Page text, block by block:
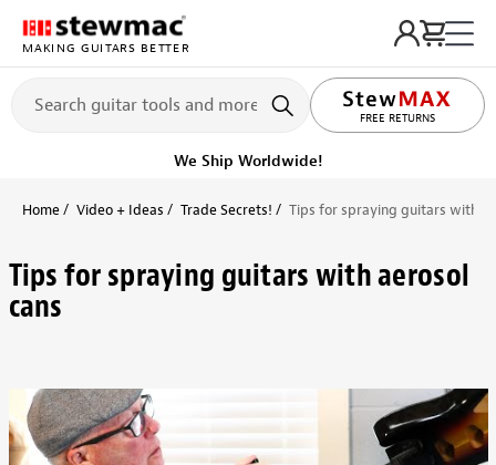
MAKING GUITARS BETTER
FREE RETURNS
LIFETIME PROMISE
We Ship Worldwide!
Home Video + Ideas Trade Secrets! Tips for spraying guitars with
Tips for spraying guitars with aerosol
cans